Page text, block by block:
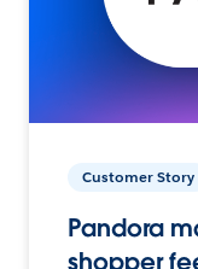
Customer Story
Pandora
shopper